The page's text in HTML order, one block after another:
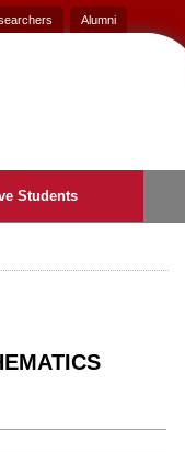
Alumni
Students